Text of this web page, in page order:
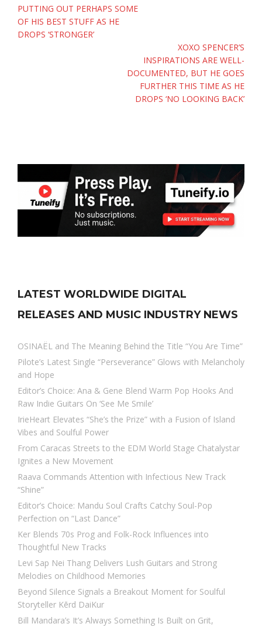
PUTTING OUT PERHAPS SOME
OF HIS BEST STUFF AS HE
DROPS ‘STRONGER’
XOXO SPENCER’S
INSPIRATIONS ARE WELL-
DOCUMENTED, BUT HE GOES
FURTHER THIS TIME AS HE
DROPS ‘NO LOOKING BACK’
LATEST WORLDWIDE DIGITAL
RELEASES AND MUSIC INDUSTRY NEWS
OSINAËL and The Meaning Behind the Title “You Are Time”
Pilote’s Latest Single “Perseverance” Glows with Melancholy
and Hope
Editor’s Choice: Ana & Gene Blend Warm Pop Hooks And
Raw Indie Guitars On ‘See Me Smile’
IrieHeart Elevates “She’s the Prize” with a Fusion of Island
Vibes and Soulful Power
From Caracas Streets to the EDM World Stage Chatalystar
Ignites a New Movement
Raava Commands Attention with Infectious New Track
“Shine”
Editor’s Choice: Mandu Soul Crafts Catchy Soul-Pop
Perfection on “Last Dance”
Ker Blends 70s Prog and Folk-Rock Influences into
Thoughtful New Tracks
Levi Sap Nei Thang Delivers Lush Guitars and Strong
Melodies on Childhood Memories
Beyond Silence Signals a Breakout Moment for Soulful
Storyteller Kērd DaiKur
Bill Mandara’s It’s Always Something Is Built on Grit,